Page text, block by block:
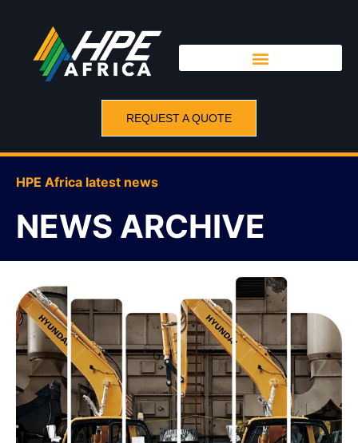
REQUEST A QUOTE
HPE Africa latest news
NEWS ARCHIVE